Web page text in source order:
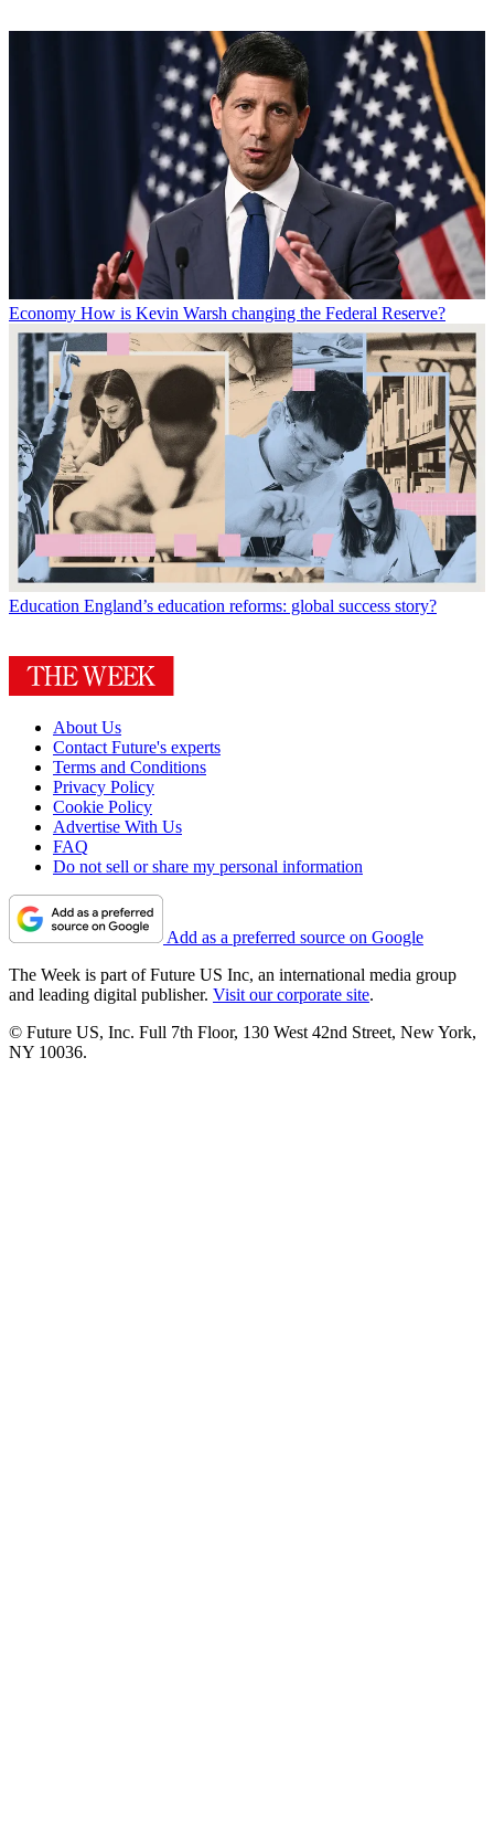
Economy How is Kevin Warsh changing the Federal Reserve?
Education England’s education reforms: global success story?
About Us
Contact Future's experts
Terms and Conditions
Privacy Policy
Cookie Policy
Advertise With Us
FAQ
Do not sell or share my personal information
Add as a preferred source on Google
The Week is part of Future US Inc, an international media group
and leading digital publisher. Visit our corporate site.
© Future US, Inc. Full 7th Floor, 130 West 42nd Street, New York,
NY 10036.